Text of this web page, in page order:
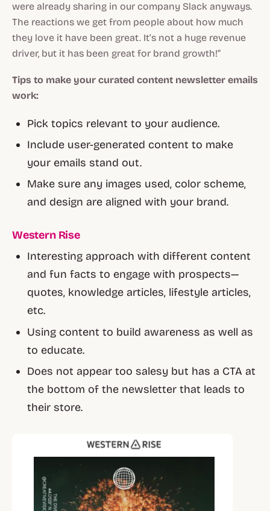
were already sharing in our company Slack anyways.
The reactions we get from people about how much
they love it have been great. It’s not a huge revenue
driver, but it has been great for brand growth!”
Tips to make your curated content newsletter emails
work:
Pick topics relevant to your audience.
Include user-generated content to make
your emails stand out.
Make sure any images used, color scheme,
and design are aligned with your brand.
Western Rise
Interesting approach with different content
and fun facts to engage with prospects—
quotes, knowledge articles, lifestyle articles,
etc.
Using content to build awareness as well as
to educate.
Does not appear too salesy but has a CTA at
the bottom of the newsletter that leads to
their store.